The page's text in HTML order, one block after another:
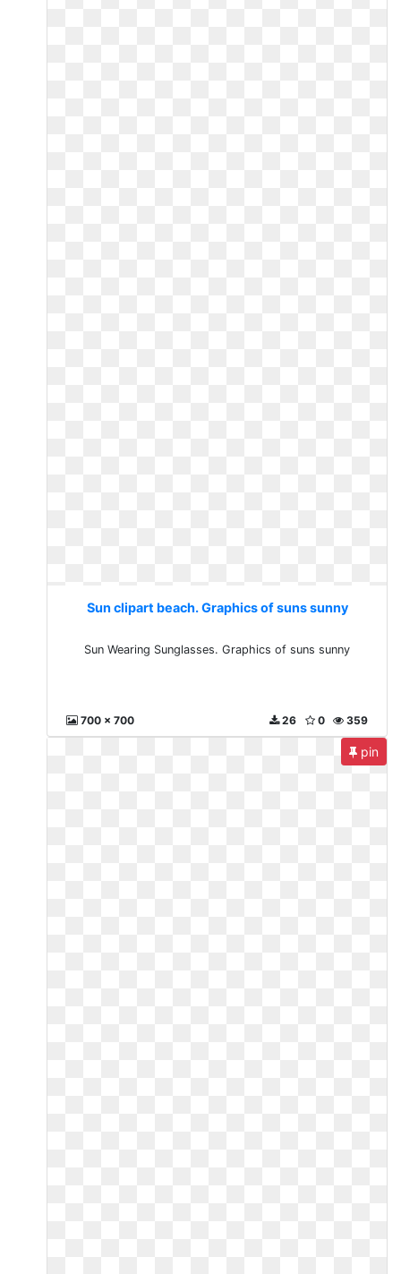
Sun clipart beach. Graphics of suns sunny
Sun Wearing Sunglasses. Graphics of suns sunny
700 x 700 359
0
26
pin